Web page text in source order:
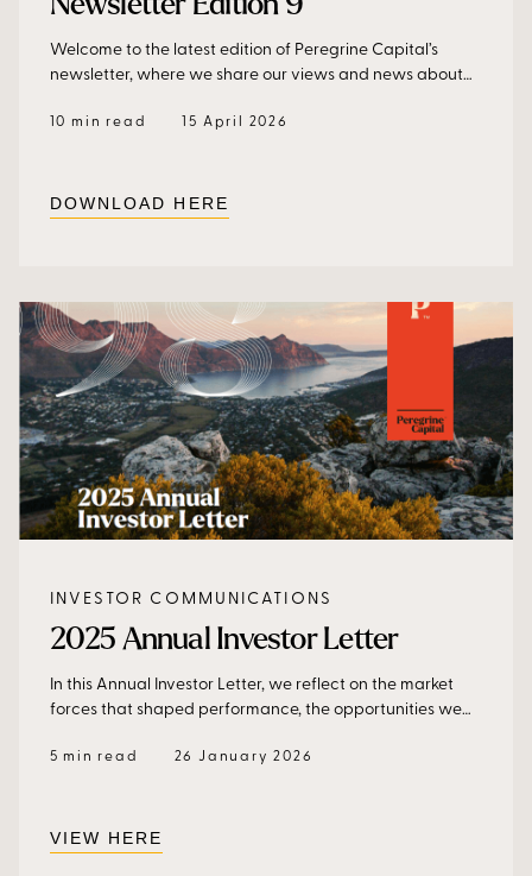
Welcome to the latest edition of Peregrine Capital’s
newsletter, where we share our views and news about
form part of a growing and diversified investment
10 min read 15 April 2026
DOWNLOAD HERE
INVESTOR COMMUNICATIONS
2025 Annual Investor Letter
In this Annual Investor Letter, we reflect on the market
forces that shaped performance, the opportunities we
continue delivering consistent, resilient returns in an
5 min read 26 January 2026
VIEW HERE